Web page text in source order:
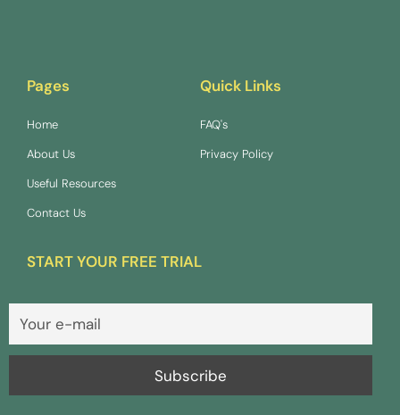
Pages
Home
About Us
Useful Resources
Contact Us
Quick Links
FAQ's
Privacy Policy
START YOUR FREE TRIAL